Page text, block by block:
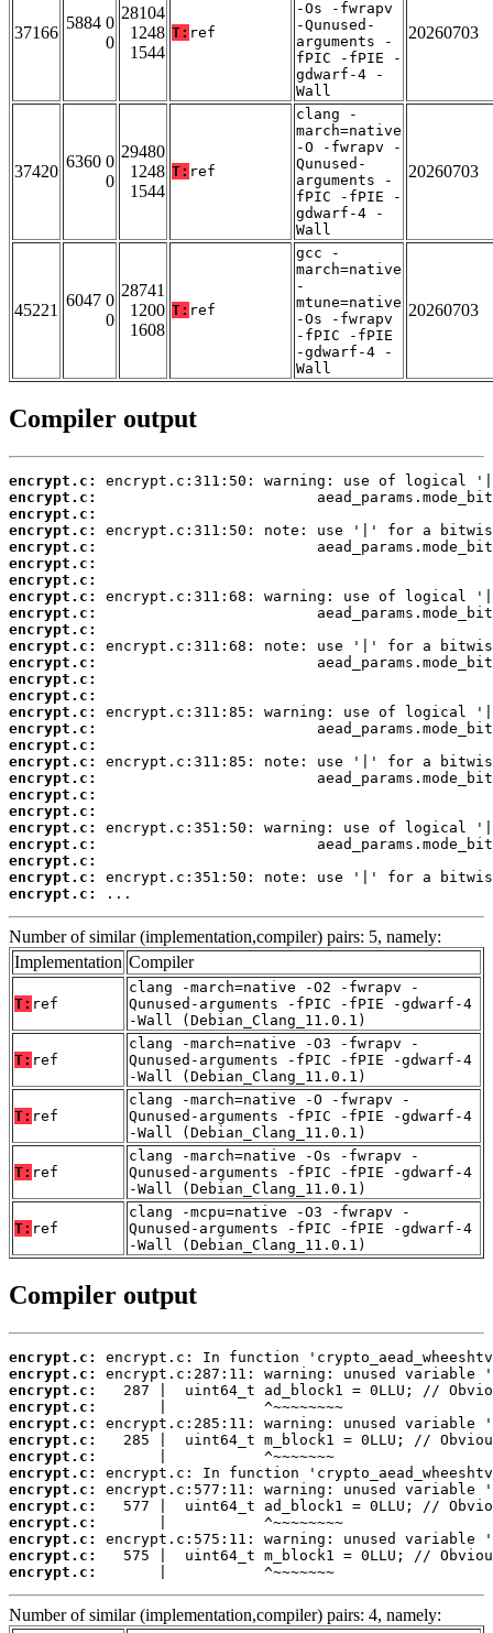
37166
5884 0
0
28104
1248
1544
T: ref
-Os -fwrapv
-Qunused-
arguments -
fPIC -fPIE -
gdwarf-4 -
Wall
20260703
37420
6360 0
0
29480
1248
1544
T: ref
clang -
march=native
-O -fwrapv -
Qunused-
arguments -
fPIC -fPIE -
gdwarf-4 -
Wall
20260703
45221
6047 0
0
28741
1200
1608
T: ref
gcc -
march=native
-
mtune=native
-Os -fwrapv
-fPIC -fPIE
-gdwarf-4 -
Wall
20260703
Compiler output
encrypt.c:
encrypt.c:
encrypt.c:
encrypt.c:
encrypt.c:
encrypt.c:
encrypt.c:
encrypt.c:
encrypt.c:
encrypt.c:
encrypt.c:
encrypt.c:
encrypt.c:
encrypt.c:
encrypt.c:
encrypt.c:
encrypt.c:
encrypt.c:
encrypt.c:
encrypt.c:
encrypt.c:
encrypt.c:
encrypt.c:
encrypt.c:
encrypt.c:
encrypt.c:
...
Number of similar (implementation,compiler) pairs: 5, namely:
Implementation Compiler
T: ref
clang -march=native -O2 -fwrapv -
Qunused-arguments -fPIC -fPIE -gdwarf-4
-Wall (Debian_Clang_11.0.1)
T: ref
clang -march=native -O3 -fwrapv -
Qunused-arguments -fPIC -fPIE -gdwarf-4
-Wall (Debian_Clang_11.0.1)
T: ref
clang -march=native -O -fwrapv -
Qunused-arguments -fPIC -fPIE -gdwarf-4
-Wall (Debian_Clang_11.0.1)
T: ref
clang -march=native -Os -fwrapv -
Qunused-arguments -fPIC -fPIE -gdwarf-4
-Wall (Debian_Clang_11.0.1)
T: ref
clang -mcpu=native -O3 -fwrapv -
Qunused-arguments -fPIC -fPIE -gdwarf-4
-Wall (Debian_Clang_11.0.1)
Compiler output
encrypt.c:
encrypt.c:
encrypt.c:
encrypt.c:
encrypt.c:
encrypt.c:
encrypt.c:
encrypt.c:
encrypt.c:
encrypt.c:
encrypt.c:
encrypt.c:
encrypt.c:
encrypt.c:
       |           ^~~~~~~~
Number of similar (implementation,compiler) pairs: 4, namely: